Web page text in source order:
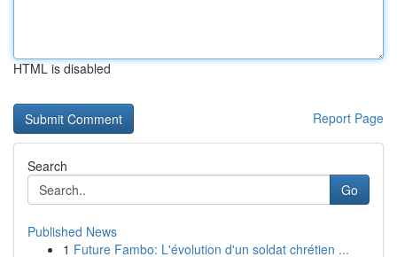
HTML is disabled
Report Page
Search
Go
Published News
1 Future Fambo: L'évolution d'un soldat chrétien ...